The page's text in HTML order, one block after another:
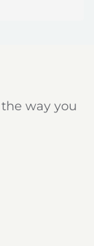
way you